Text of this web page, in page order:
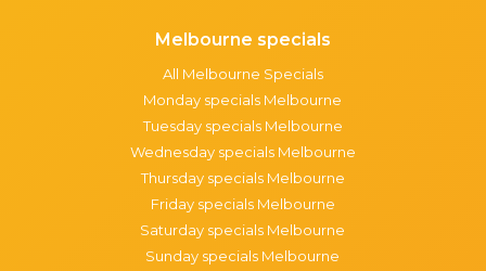
Melbourne specials
All Melbourne Specials
Monday specials Melbourne
Tuesday specials Melbourne
Wednesday specials Melbourne
Thursday specials Melbourne
Friday specials Melbourne
Saturday specials Melbourne
Sunday specials Melbourne